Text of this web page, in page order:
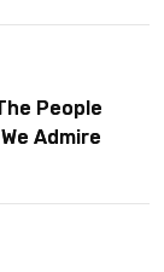
People
Admire